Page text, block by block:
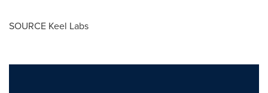
SOURCE Keel Labs